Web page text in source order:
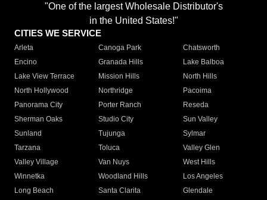
"One of the largest Wholesale Distributor's
in the United States!"
CITIES WE SERVICE
Arleta Canoga Park
Chatsworth
Encino
Granada Hills
Lake Balboa
Lake View Terrace
Mission Hills
North Hills
North Hollywood
Northridge
Pacoima
Panorama City
Porter Ranch
Reseda
Sherman Oaks
Studio City
Sun Valley
Sunland
Tujunga
Sylmar
Tarzana
Toluca
Valley Glen
Valley Village
Van Nuys
West Hills
Winnetka
Woodland Hills
Los Angeles
Long Beach
Santa Clarita
Glendale